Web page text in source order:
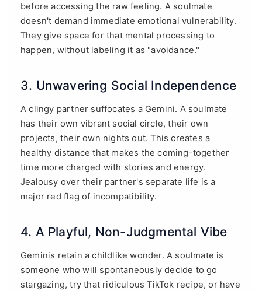
before accessing the raw feeling. A soulmate
doesn't demand immediate emotional vulnerability.
They give space for that mental processing to
happen, without labeling it as "avoidance."
3. Unwavering Social Independence
A clingy partner suffocates a Gemini. A soulmate
has their own vibrant social circle, their own
projects, their own nights out. This creates a
healthy distance that makes the coming-together
time more charged with stories and energy.
Jealousy over their partner's separate life is a
major red flag of incompatibility.
4. A Playful, Non-Judgmental Vibe
Geminis retain a childlike wonder. A soulmate is
someone who will spontaneously decide to go
stargazing, try that ridiculous TikTok recipe, or have